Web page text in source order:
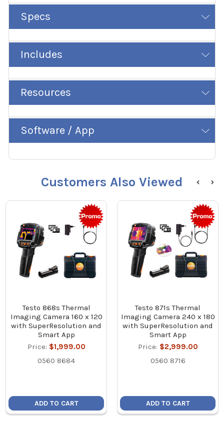
Specs
Includes
Resources
Software / App
Customers Also Viewed
Testo 868s Thermal
Imaging Camera 160 x 120
with SuperResolution and
Smart App
Price: $1,999.00
0560 8684
ADD TO CART
Testo 871s Thermal
Imaging Camera 240 x 180
with SuperResolution and
Smart App
Price: $2,999.00
0560 8716
ADD TO CART